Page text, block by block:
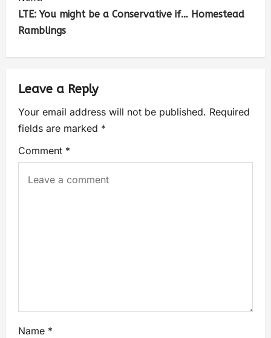
LTE: You might be a Conservative if… Homestead
Ramblings
Leave a Reply
Your email address will not be published. Required
fields are marked *
Comment *
Name *